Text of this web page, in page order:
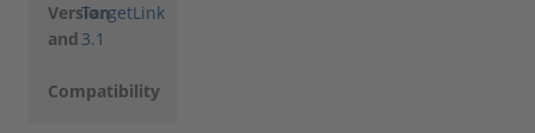
Version
and
Compatibility
TargetLink
3.1